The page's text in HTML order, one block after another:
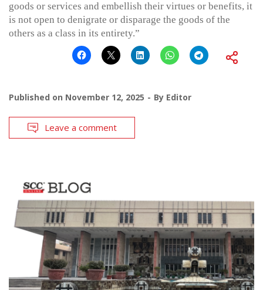
goods or services and embellish their virtues or benefits, it
is not open to denigrate or disparage the goods of the
others as a class in its entirety.”
Published on November 12, 2025 By Editor
Leave a comment